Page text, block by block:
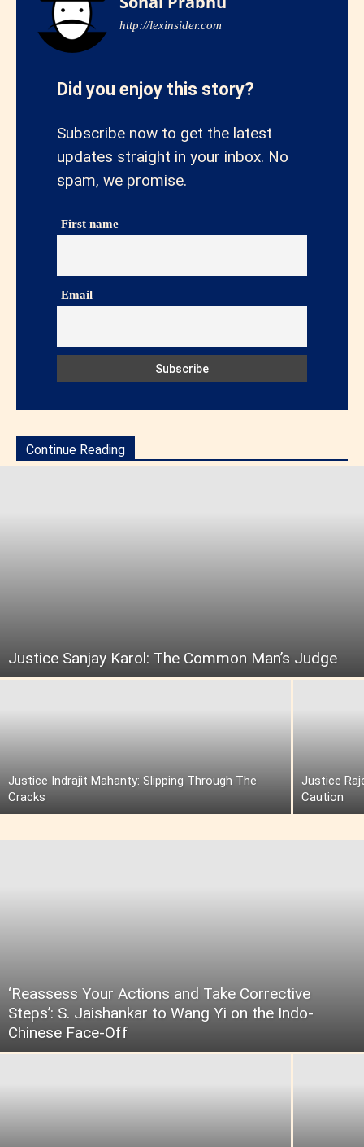
http://lexinsider.com
Did you enjoy this story?
Subscribe now to get the latest
updates straight in your inbox. No
spam, we promise.
First name
Email
Continue Reading
Justice Sanjay Karol: The Common Man’s Judge
Justice Indrajit Mahanty: Slipping Through The
Cracks
Justice
Caution
‘Reassess Your Actions and Take Corrective
Steps’: S. Jaishankar to Wang Yi on the Indo-
Chinese Face-Off